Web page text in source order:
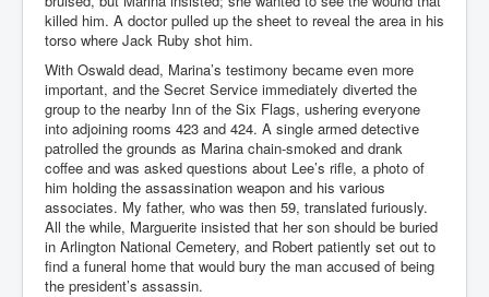
killed him. A doctor pulled up the sheet to reveal the area in his
torso where Jack Ruby shot him.
With Oswald dead, Marina’s testimony became even more
important, and the Secret Service immediately diverted the
group to the nearby Inn of the Six Flags, ushering everyone
into adjoining rooms 423 and 424. A single armed detective
patrolled the grounds as Marina chain-smoked and drank
coffee and was asked questions about Lee’s rifle, a photo of
him holding the assassination weapon and his various
associates. My father, who was then 59, translated furiously.
All the while, Marguerite insisted that her son should be buried
in Arlington National Cemetery, and Robert patiently set out to
find a funeral home that would bury the man accused of being
the president’s assassin.